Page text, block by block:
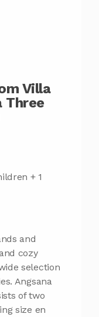
Villa
Three
+ 1
and
cozy
selection
Angsana
of two
size en